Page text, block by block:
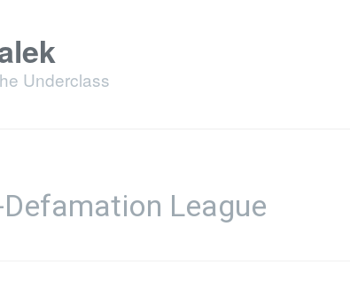
Underclass
League